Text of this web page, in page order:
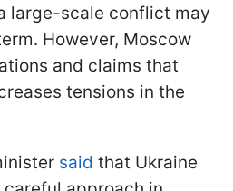
large-scale conflict may
However, Moscow
and claims that
tensions in the
said that Ukraine